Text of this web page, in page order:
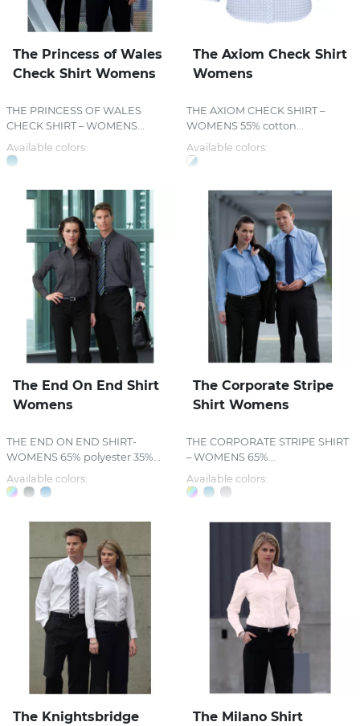
The Princess of Wales
Check Shirt Womens
THE PRINCESS OF WALES
CHECK SHIRT – WOMENS...
Available colors:
The Axiom Check Shirt
Womens
THE AXIOM CHECK SHIRT –
WOMENS 55% cotton...
Available colors:
The End On End Shirt
Womens
THE END ON END SHIRT-
WOMENS 65% polyester 35%...
Available colors:
The Corporate Stripe
Shirt Womens
THE CORPORATE STRIPE SHIRT
– WOMENS 65%...
Available colors:
The Knightsbridge
The Milano Shirt